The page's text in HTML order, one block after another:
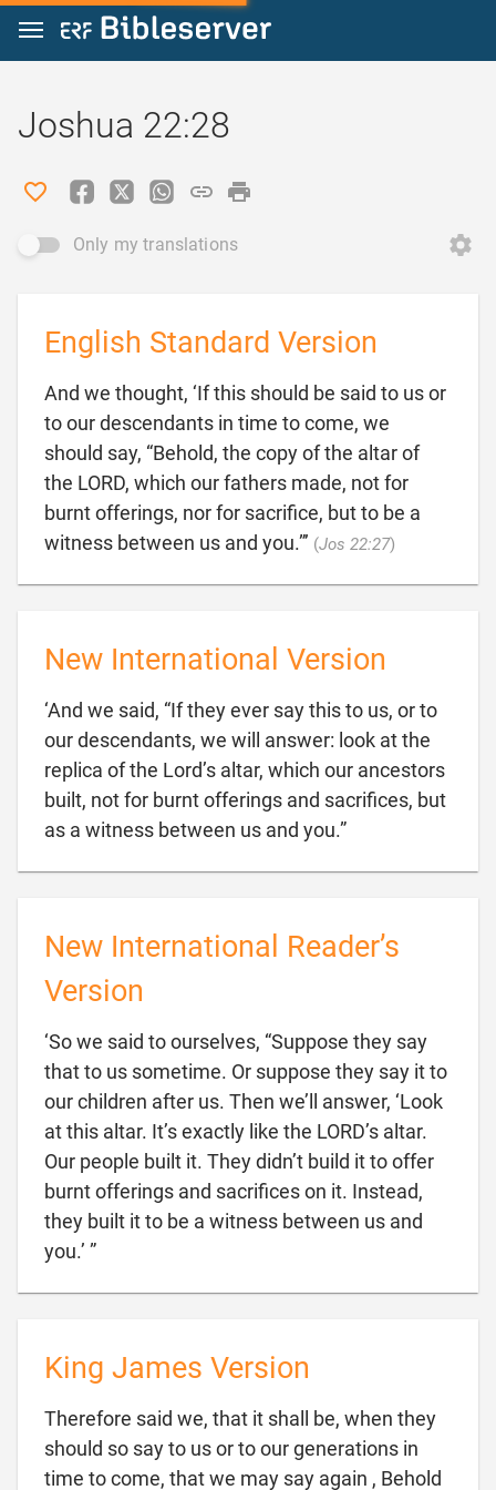
Jump to content
Joshua 22:28
Only my translations
English Standard Version
And we thought, ‘If this should be said to us or
to our descendants in time to come, we
should say, “Behold, the copy of the altar of
the LORD, which our fathers made, not for
burnt offerings, nor for sacrifice, but to be a
witness between us and you.”’ (Jos 22:27)
New International Version
‘And we said, “If they ever say this to us, or to
our descendants, we will answer: look at the
replica of the Lord’s altar, which our ancestors
built, not for burnt offerings and sacrifices, but
as a witness between us and you.”
New International Reader’s
Version
‘So we said to ourselves, “Suppose they say
that to us sometime. Or suppose they say it to
our children after us. Then we’ll answer, ‘Look
at this altar. It’s exactly like the LORD’s altar.
Our people built it. They didn’t build it to offer
burnt offerings and sacrifices on it. Instead,
they built it to be a witness between us and
you.’ ”
King James Version
Therefore said we, that it shall be, when they
should so say to us or to our generations in
time to come, that we may say again , Behold